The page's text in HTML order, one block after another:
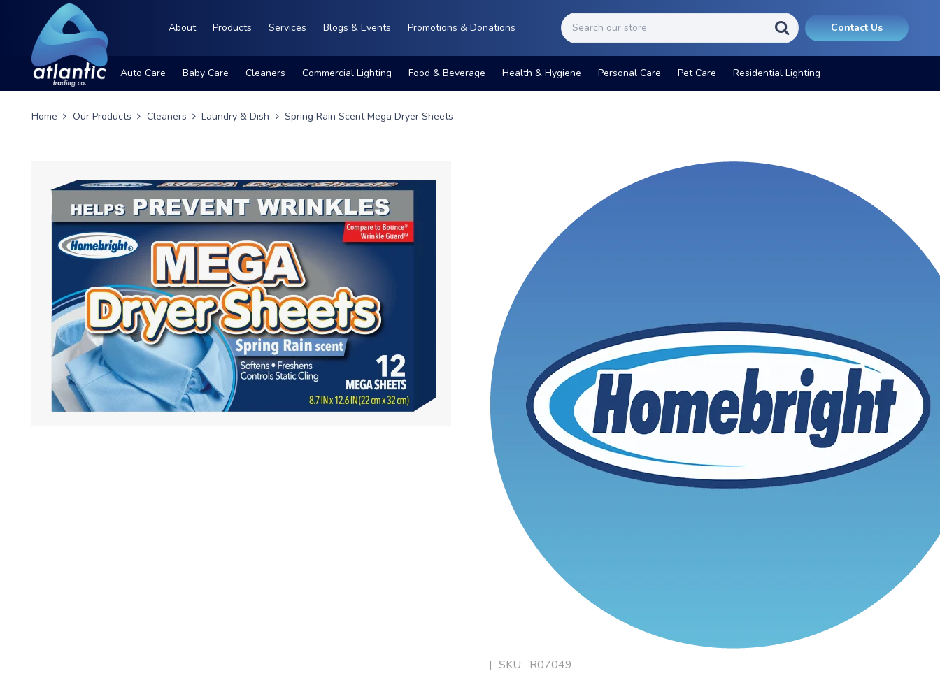
About Products Services Blogs & Events Promotions & Donations Contact Us
Auto Care Baby Care Cleaners Commercial Lighting Food & Beverage Health & Hygiene Personal Care Pet Care Residential Lighting
Home Our Products Cleaners Laundry & Dish Spring Rain Scent Mega Dryer Sheets
| SKU: R07049